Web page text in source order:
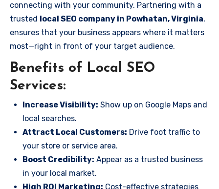
connecting with your community. Partnering with a
trusted local SEO company in Powhatan, Virginia,
ensures that your business appears where it matters
most—right in front of your target audience.
Benefits of Local SEO
Services:
Increase Visibility: Show up on Google Maps and
local searches.
Attract Local Customers: Drive foot traffic to
your store or service area.
Boost Credibility: Appear as a trusted business
in your local market.
High ROI Marketing: Cost-effective strategies